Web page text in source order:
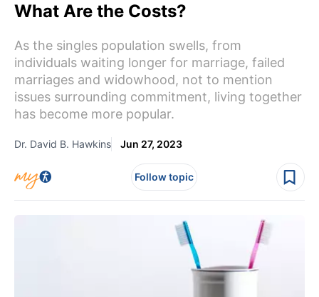
What Are the Costs?
As the singles population swells, from
individuals waiting longer for marriage, failed
marriages and widowhood, not to mention
issues surrounding commitment, living together
has become more popular.
Dr. David B. Hawkins Jun 27, 2023
Follow topic